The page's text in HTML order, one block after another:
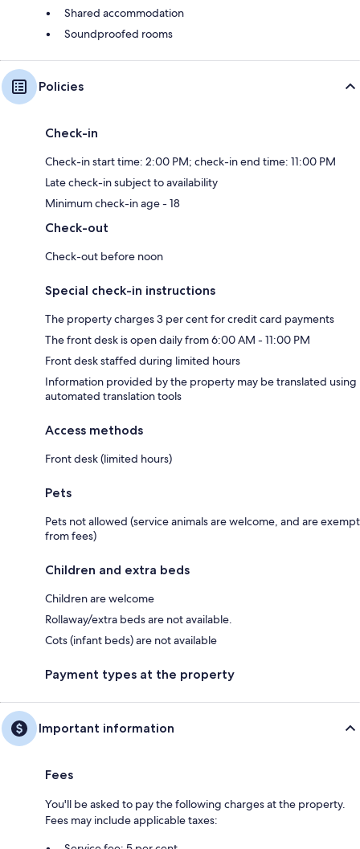
Shared accommodation
Soundproofed rooms
Policies
Check-in
Check-in start time: 2:00 PM; check-in end time: 11:00 PM
Late check-in subject to availability
Minimum check-in age - 18
Check-out
Check-out before noon
Special check-in instructions
The property charges 3 per cent for credit card payments
The front desk is open daily from 6:00 AM - 11:00 PM
Front desk staffed during limited hours
Information provided by the property may be translated using
automated translation tools
Access methods
Front desk (limited hours)
Pets
Pets not allowed (service animals are welcome, and are exempt
from fees)
Children and extra beds
Children are welcome
Rollaway/extra beds are not available.
Cots (infant beds) are not available
Payment types at the property
Important information
Fees
You'll be asked to pay the following charges at the property.
Fees may include applicable taxes: